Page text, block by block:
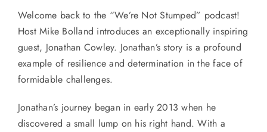
Enable Review
Join Our Mailing List
Welcome back to the “We’re Not Stumped” podcast!
Host Mike Bolland introduces an exceptionally inspiring
guest, Jonathan Cowley. Jonathan’s story is a profound
example of resilience and determination in the face of
formidable challenges.
Jonathan’s journey began in early 2013 when he
discovered a small lump on his right hand. With a